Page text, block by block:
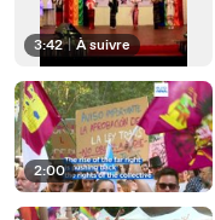
3:42 | À suivre
2:00